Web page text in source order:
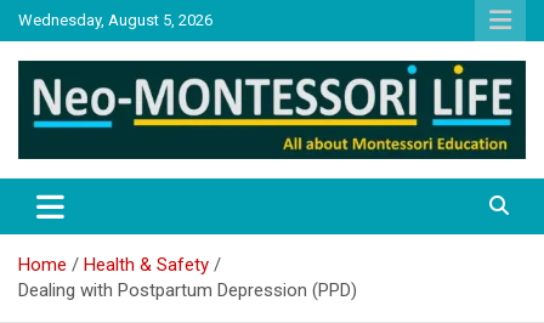
Skip
to
content
Wednesday, August 5, 2026
Neo-Montessori Life
Home
Health & Safety
Dealing with Postpartum Depression (PPD)